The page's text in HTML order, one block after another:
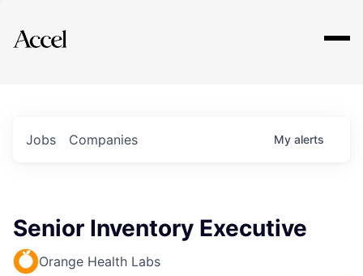
Explore
Jobs Companies My alerts
Senior Inventory Executive
Orange Health Labs